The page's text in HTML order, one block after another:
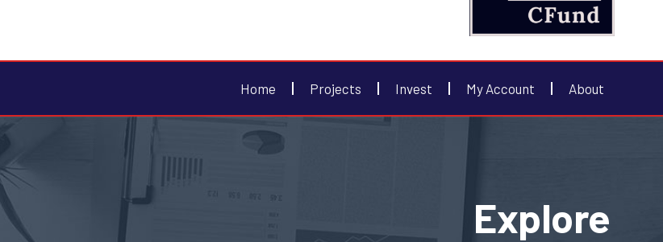
Home Projects Invest My Account About
Explore